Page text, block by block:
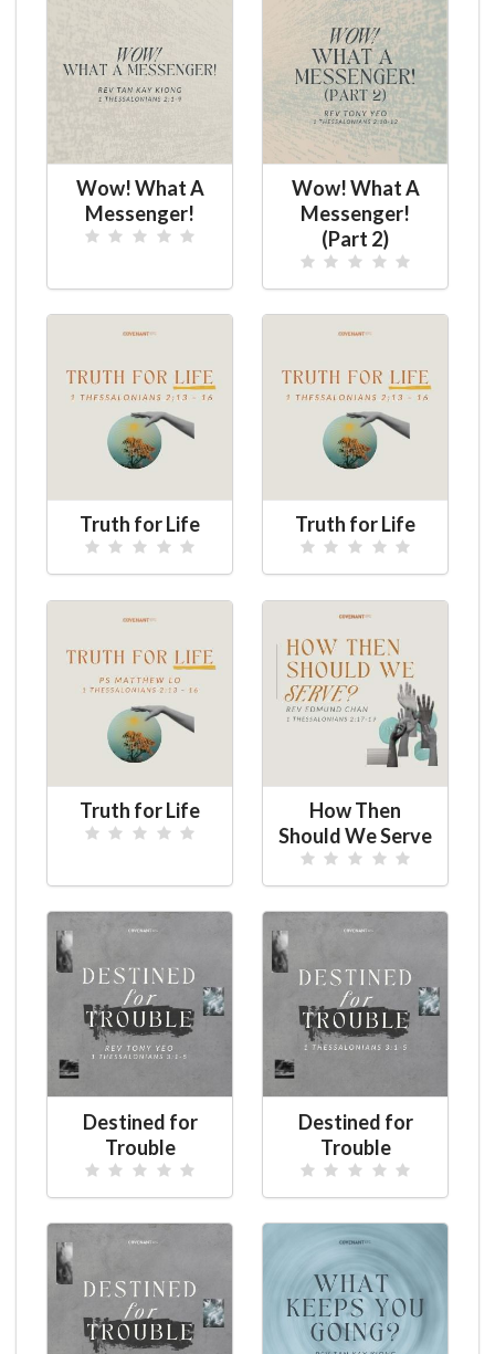
Wow! What A
Messenger!
Wow! What A
Messenger!
(Part 2)
Truth for Life Truth for Life
Truth for Life
How Then
Should We Serve
Destined for
Trouble
Destined for
Trouble